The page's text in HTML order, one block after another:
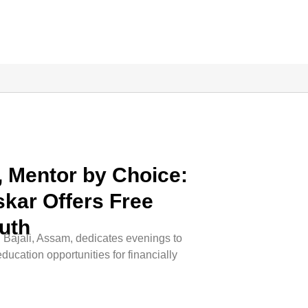
Mentor by Choice:
Offers Free
Assam, dedicates evenings to
opportunities for financially